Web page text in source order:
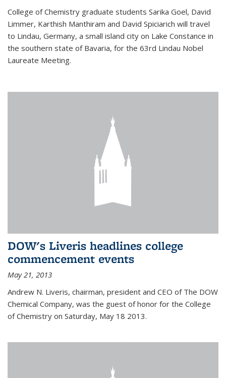
College of Chemistry graduate students Sarika Goel, David
Limmer, Karthish Manthiram and David Spiciarich will travel
to Lindau, Germany, a small island city on Lake Constance in
the southern state of Bavaria, for the 63rd Lindau Nobel
Laureate Meeting.
DOW's Liveris headlines college
commencement events
May 21, 2013
Andrew N. Liveris, chairman, president and CEO of The DOW
Chemical Company, was the guest of honor for the College
of Chemistry on Saturday, May 18 2013.